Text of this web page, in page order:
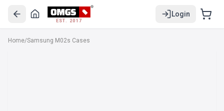
EST. 2017
Login
Home/Samsung M02s Cases